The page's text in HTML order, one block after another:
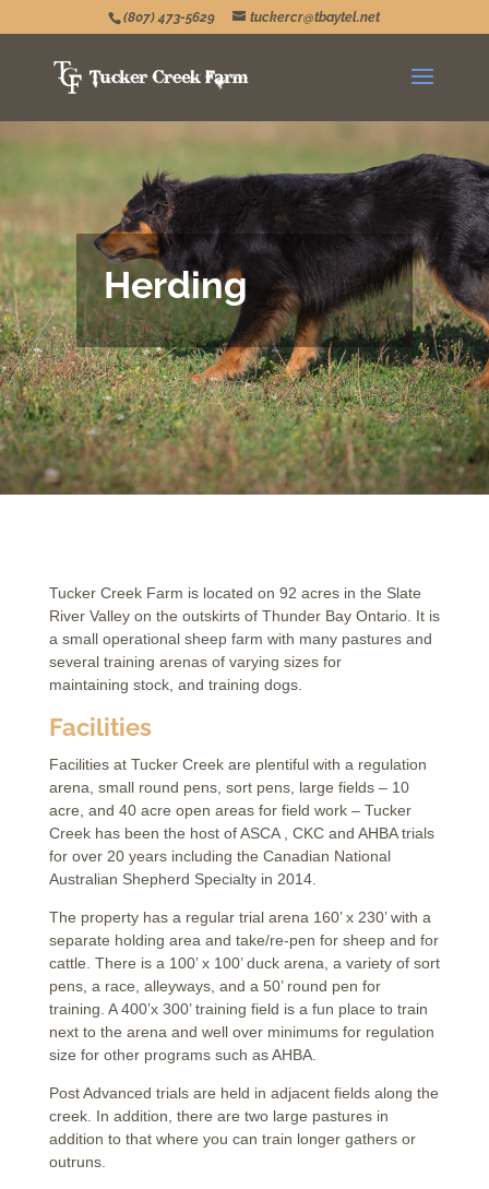
(807) 473-5629 tuckercr@tbaytel.net
Herding
Tucker Creek Farm is located on 92 acres in the Slate
River Valley on the outskirts of Thunder Bay Ontario. It is
a small operational sheep farm with many pastures and
several training arenas of varying sizes for
maintaining stock, and training dogs.
Facilities
Facilities at Tucker Creek are plentiful with a regulation
arena, small round pens, sort pens, large fields – 10
acre, and 40 acre open areas for field work – Tucker
Creek has been the host of ASCA , CKC and AHBA trials
for over 20 years including the Canadian National
Australian Shepherd Specialty in 2014.
The property has a regular trial arena 160’ x 230’ with a
separate holding area and take/re-pen for sheep and for
cattle. There is a 100’ x 100’ duck arena, a variety of sort
pens, a race, alleyways, and a 50’ round pen for
training. A 400’x 300’ training field is a fun place to train
next to the arena and well over minimums for regulation
size for other programs such as AHBA.
Post Advanced trials are held in adjacent fields along the
creek. In addition, there are two large pastures in
addition to that where you can train longer gathers or
outruns.